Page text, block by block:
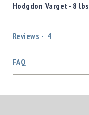
Hodgdon Varget - 8 lbs
Reviews 4
FAQ